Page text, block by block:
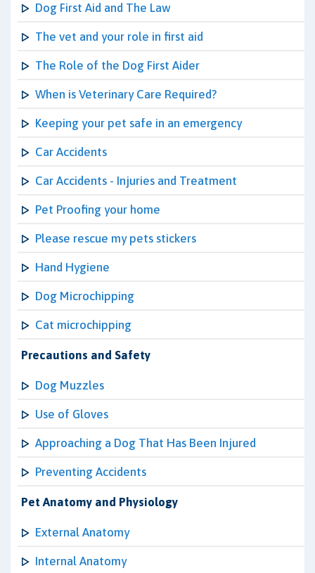
Dog First Aid and The Law
The vet and your role in first aid
The Role of the Dog First Aider
When is Veterinary Care Required?
Keeping your pet safe in an emergency
Car Accidents
Car Accidents - Injuries and Treatment
Pet Proofing your home
Please rescue my pets stickers
Hand Hygiene
Dog Microchipping
Cat microchipping
Precautions and Safety
Dog Muzzles
Use of Gloves
Approaching a Dog That Has Been Injured
Preventing Accidents
Pet Anatomy and Physiology
External Anatomy
Internal Anatomy